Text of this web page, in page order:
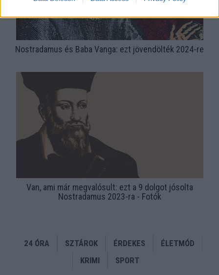
Nostradamus és Baba Vanga: ezt jövendölték 2024-re
Van, ami már megvalósult: ezt a 9 dolgot jósolta
Nostradamus 2023-ra - Fotók
24 ÓRA SZTÁROK ÉRDEKES
ÉLETMÓD
KRIMI
SPORT